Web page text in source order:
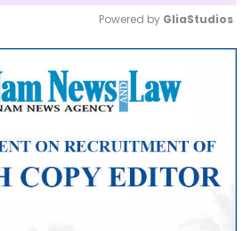
Mute
Powered by GliaStudios